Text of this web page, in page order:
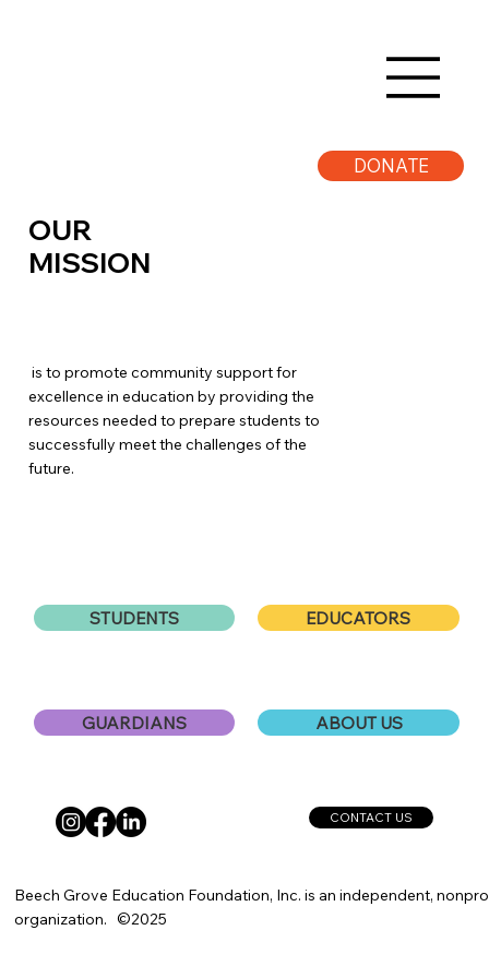
STUDENTS EDUCATORS
ABOUT US
GUARDIANS
OUR
MISSION
is to promote community support for
excellence in education by providing the
resources needed to prepare students to
successfully meet the challenges of the
future.
DONATE
Beech Grove Education Foundation, Inc. is an independent,
organization. ©2025
CONTACT US